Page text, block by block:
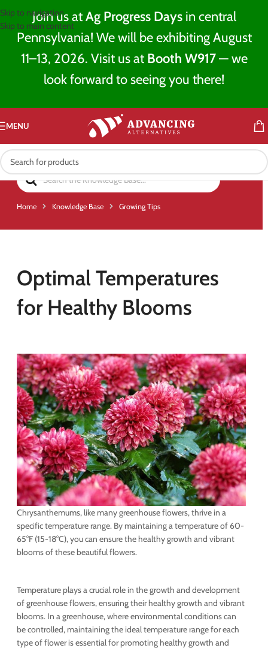
Join us atAg Progress Days in central
Pennsylvania! We will be exhibiting August
11–13, 2026. Visit us at Booth W917— we
look forward to seeing you there!
Skip to navigation
Skip to main content
MENU
Home Knowledge Base Growing Tips
Optimal Temperatures
for Healthy Blooms
Chrysanthemums, like many greenhouse flowers, thrive in a
specific temperature range. By maintaining a temperature of 60-
65°F (15-18°C), you can ensure the healthy growth and vibrant
blooms of these beautiful flowers.
Temperature plays a crucial role in the growth and development
of greenhouse flowers, ensuring their healthy growth and vibrant
blooms. In a greenhouse, where environmental conditions can
be controlled, maintaining the ideal temperature range for each
type of flower is essential for promoting healthy growth and